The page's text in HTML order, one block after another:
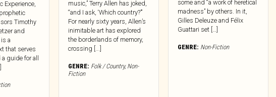
Experience,
Timothy
and
a
that serves
guide for all
music,” Terry Allen has joked,
“and I ask, ‘Which country?’”
For nearly sixty years, Allen’s
inimitable art has explored
the borderlands of memory,
crossing [...]
GENRE: Folk / Country, Non-
Fiction
some and “a work of heretical
madness” by others. In it,
Gilles Deleuze and Félix
Guattari set […]
GENRE: Non-Fiction